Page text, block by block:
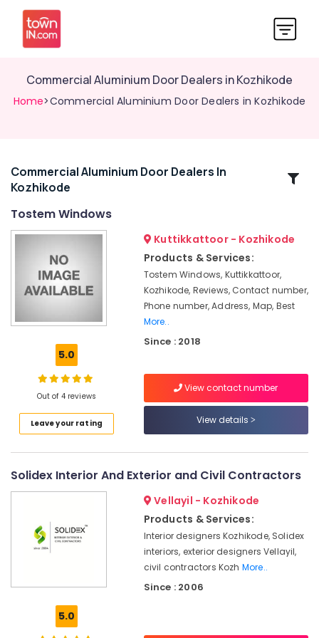
Commercial Aluminium Door Dealers in Kozhikode
Home>Commercial Aluminium Door Dealers in Kozhikode
Related
Categories
Premium
Dealers
Aluminium
Kozhikode
Windows
Channel
Dealers
Aluminium
Awning
Window
Kozhikode
Aluminium
Commercial Aluminium Door Dealers In
Kozhikode
Tostem Windows
5.0
Out of 4 reviews
Leave your rating
Kuttikkattoor - Kozhikode
Products & Services:
Tostem Windows, Kuttikkattoor,
Kozhikode, Reviews, Contact number,
Phone number, Address, Map, Best
More..
Since : 2018
View contact number
View details
Solidex Interior And Exterior and Civil Contractors
5.0
Vellayil - Kozhikode
Products & Services:
Interior designers Kozhikode, Solidex
interiors, exterior designers Vellayil,
civil contractors Kozh More..
Since : 2006